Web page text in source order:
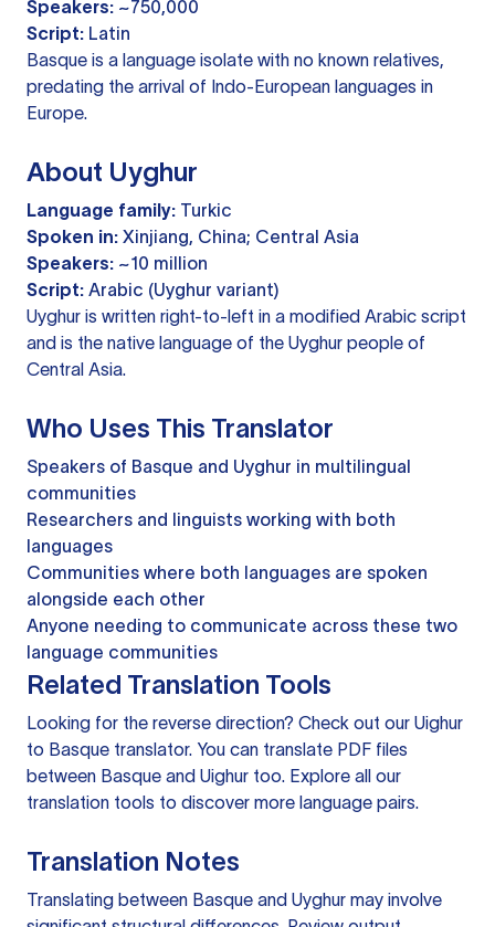
Speakers: ~750,000
Script: Latin
Basque is a language isolate with no known relatives,
predating the arrival of Indo-European languages in
Europe.
About Uyghur
Language family: Turkic
Spoken in: Xinjiang, China; Central Asia
Speakers: ~10 million
Script: Arabic (Uyghur variant)
Uyghur is written right-to-left in a modified Arabic script
and is the native language of the Uyghur people of
Central Asia.
Who Uses This Translator
Speakers of Basque and Uyghur in multilingual
communities
Researchers and linguists working with both
languages
Communities where both languages are spoken
alongside each other
Anyone needing to communicate across these two
language communities
Related Translation Tools
Looking for the reverse direction? Check out our Uighur
to Basque translator. You can translate PDF files
between Basque and Uighur too. Explore all our
translation tools to discover more language pairs.
Translation Notes
Translating between Basque and Uyghur may involve